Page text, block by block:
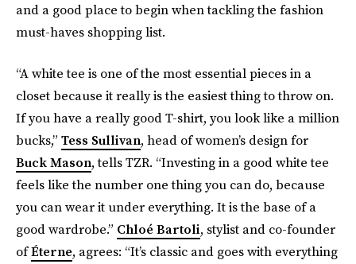
and a good place to begin when tackling the fashion
must-haves shopping list.
“A white tee is one of the most essential pieces in a
closet because it really is the easiest thing to throw on.
If you have a really good T-shirt, you look like a million
bucks,” Tess Sullivan, head of women’s design for
Buck Mason, tells TZR. “Investing in a good white tee
feels like the number one thing you can do, because
you can wear it under everything. It is the base of a
good wardrobe.” Chloé Bartoli, stylist and co-founder
ofÉterne, agrees: “It’s classic and goes with everything